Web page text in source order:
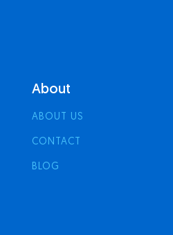
About
ABOUT US
CONTACT
BLOG